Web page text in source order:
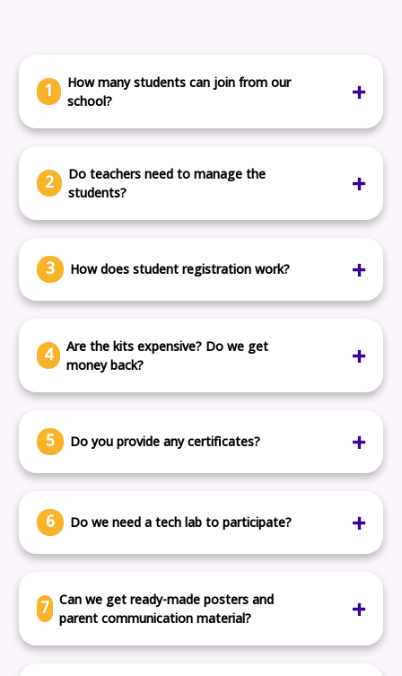
1
How many students can join from our
school?
There’s no limit. You can register one class or the entire
2
Do teachers need to manage the
students?
No. Our mentors and LMS platform guide the students
3 How does student registration work?
Either students register individually, or your school
4
Are the kits expensive? Do we get
money back?
Yes, you get most of the gadget deposit refunded after
5 Do you provide any certificates?
Yes. All students get a participation certificate. Finalists
6 Do we need a tech lab to participate?
No. The kits work in any normal classroom with a laptop
7
Can we get ready-made posters and
parent communication material?
Yes. We provide you with everything you need to share